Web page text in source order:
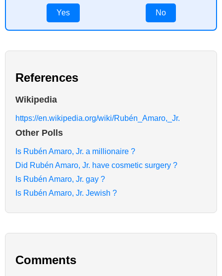
Yes No
References
Wikipedia
https://en.wikipedia.org/wiki/Rubén_Amaro,_Jr.
Other Polls
Is Rubén Amaro, Jr. a millionaire ?
Did Rubén Amaro, Jr. have cosmetic surgery ?
Is Rubén Amaro, Jr. gay ?
Is Rubén Amaro, Jr. Jewish ?
Comments